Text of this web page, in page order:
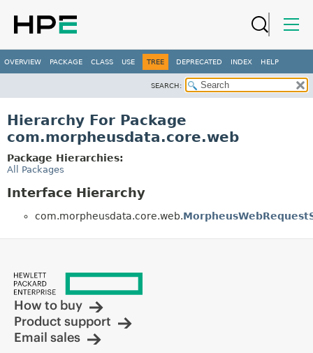
OVERVIEW PACKAGE CLASS USE TREE DEPRECATED INDEX HELP
SEARCH:
Hierarchy For Package
com.morpheusdata.core.web
Package Hierarchies:
All Packages
Interface Hierarchy
com.morpheusdata.core.web.
How to buy
Product support
Email sales